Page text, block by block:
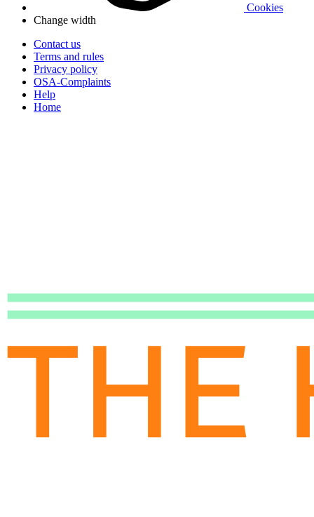
Cookies
Change width
Contact us
Terms and rules
Privacy policy
OSA-Complaints
Help
Home